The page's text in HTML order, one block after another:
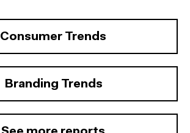
Consumer Trends
Branding Trends